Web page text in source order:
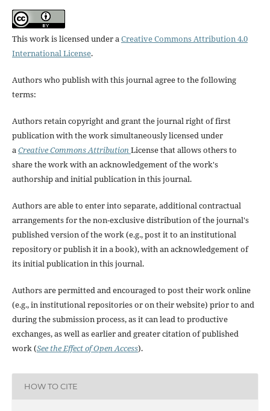
This work is licensed under a Creative Commons Attribution 4.0
International License.
Authors who publish with this journal agree to the following
terms:
Authors retain copyright and grant the journal right of first
publication with the work simultaneously licensed under
aCreative Commons AttributionLicense that allows others to
share the work with an acknowledgement of the work's
authorship and initial publication in this journal.
Authors are able to enter into separate, additional contractual
arrangements for the non-exclusive distribution of the journal's
published version of the work (e.g., post it to an institutional
repository or publish it in a book), with an acknowledgement of
its initial publication in this journal.
Authors are permitted and encouraged to post their work online
(e.g., in institutional repositories or on their website) prior to and
during the submission process, as it can lead to productive
exchanges, as well as earlier and greater citation of published
work (See the Effect of Open Access).
HOW TO CITE